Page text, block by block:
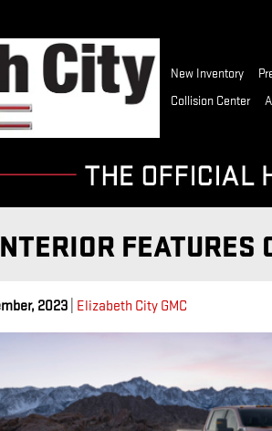
New Inventory
Collision Center
2023 Elizabeth City GMC